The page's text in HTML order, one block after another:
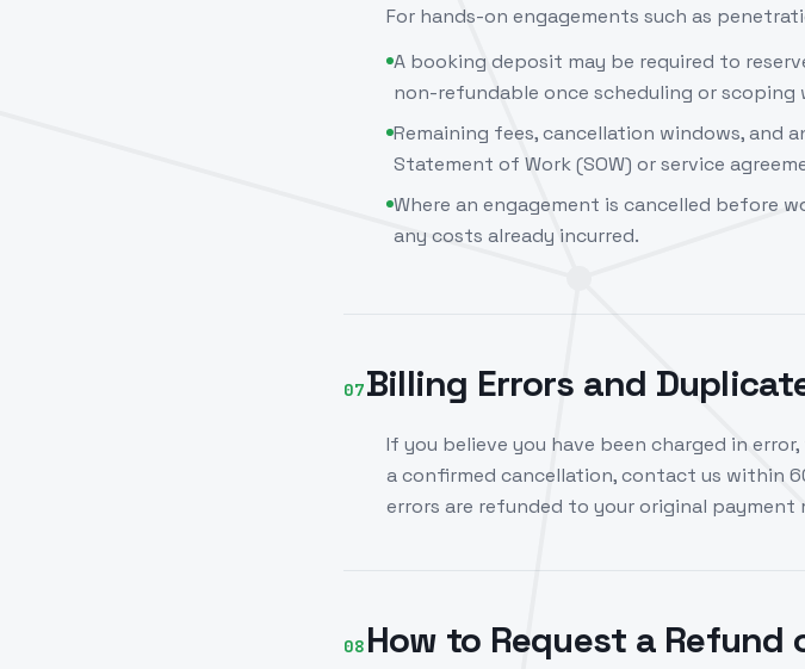
For hands-on engagements such as
A booking deposit may be required to
non-refundable once scheduling or scoping
Remaining fees, cancellation windows, and
Statement of Work (SOW) or service
Where an engagement is cancelled before
any costs already incurred.
07Billing Errors and
If you believe you have been charged in
a confirmed cancellation, contact us within
errors are refunded to your original payment
08 How to Request a Refund